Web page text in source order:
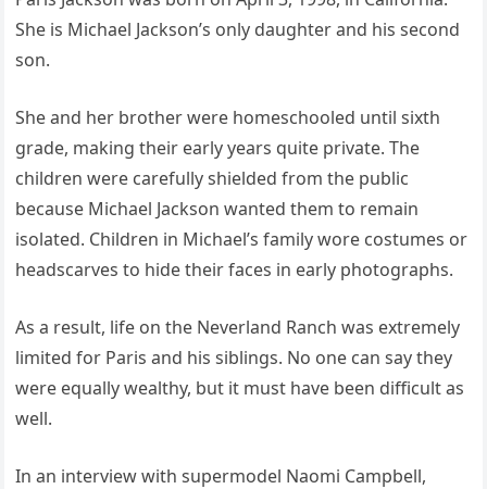
She is Michael Jackson’s only daughter and his second
son.
She and her brother were homeschooled until sixth
grade, making their early years quite private. The
children were carefully shielded from the public
because Michael Jackson wanted them to remain
isolated. Children in Michael’s family wore costumes or
headscarves to hide their faces in early photographs.
As a result, life on the Neverland Ranch was extremely
limited for Paris and his siblings. No one can say they
were equally wealthy, but it must have been difficult as
well.
In an interview with supermodel Naomi Campbell,